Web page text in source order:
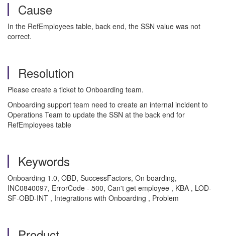
Cause
In the RefEmployees table, back end, the SSN value was not
correct.
Resolution
Please create a ticket to Onboarding team.
Onboarding support team need to create an internal incident to
Operations Team to update the SSN at the back end for
RefEmployees table
Keywords
Onboarding 1.0, OBD, SuccessFactors, On boarding,
INC0840097, ErrorCode - 500, Can't get employee , KBA , LOD-
SF-OBD-INT , Integrations with Onboarding , Problem